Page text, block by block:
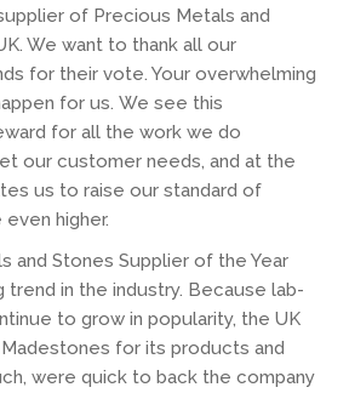
of Precious Metals and
We want to thank all our
for their vote. Your overwhelming
for us. We see this
for all the work we do
our customer needs, and at the
us to raise our standard of
higher.
and Stones Supplier of the Year
trend in the industry. Because lab-
to grow in popularity, the UK
for its products and
were quick to back the company